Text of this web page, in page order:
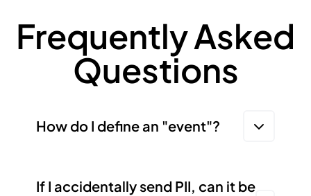
Frequently Asked
Questions
How do I define an "event"?
If I accidentally send PII, can it be